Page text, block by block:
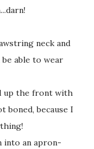
neck and
be able to wear
up the front with
because I
into an apron-